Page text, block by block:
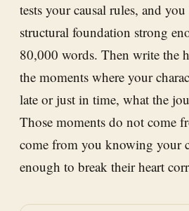
tests your causal rules, and
structural foundation strong
80,000 words. Then write the
the moments where your
late or just in time, what the
Those moments do not come
come from you knowing your
enough to break their heart